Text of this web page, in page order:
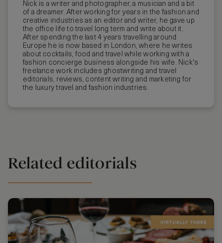
Nick is a writer and photographer, a musician and a bit
of a dreamer. After working for years in the fashion and
creative industries as an editor and writer, he gave up
the office life to travel long term and write about it.
After spending the last 4 years travelling around
Europe he is now based in London, where he writes
about cocktails, food and travel while working with a
fashion concierge business alongside his wife. Nick's
freelance work includes ghostwriting and travel
editorials, reviews, content writing and marketing for
the luxury travel and fashion industries.
Related editorials